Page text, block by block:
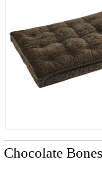
Chocolate